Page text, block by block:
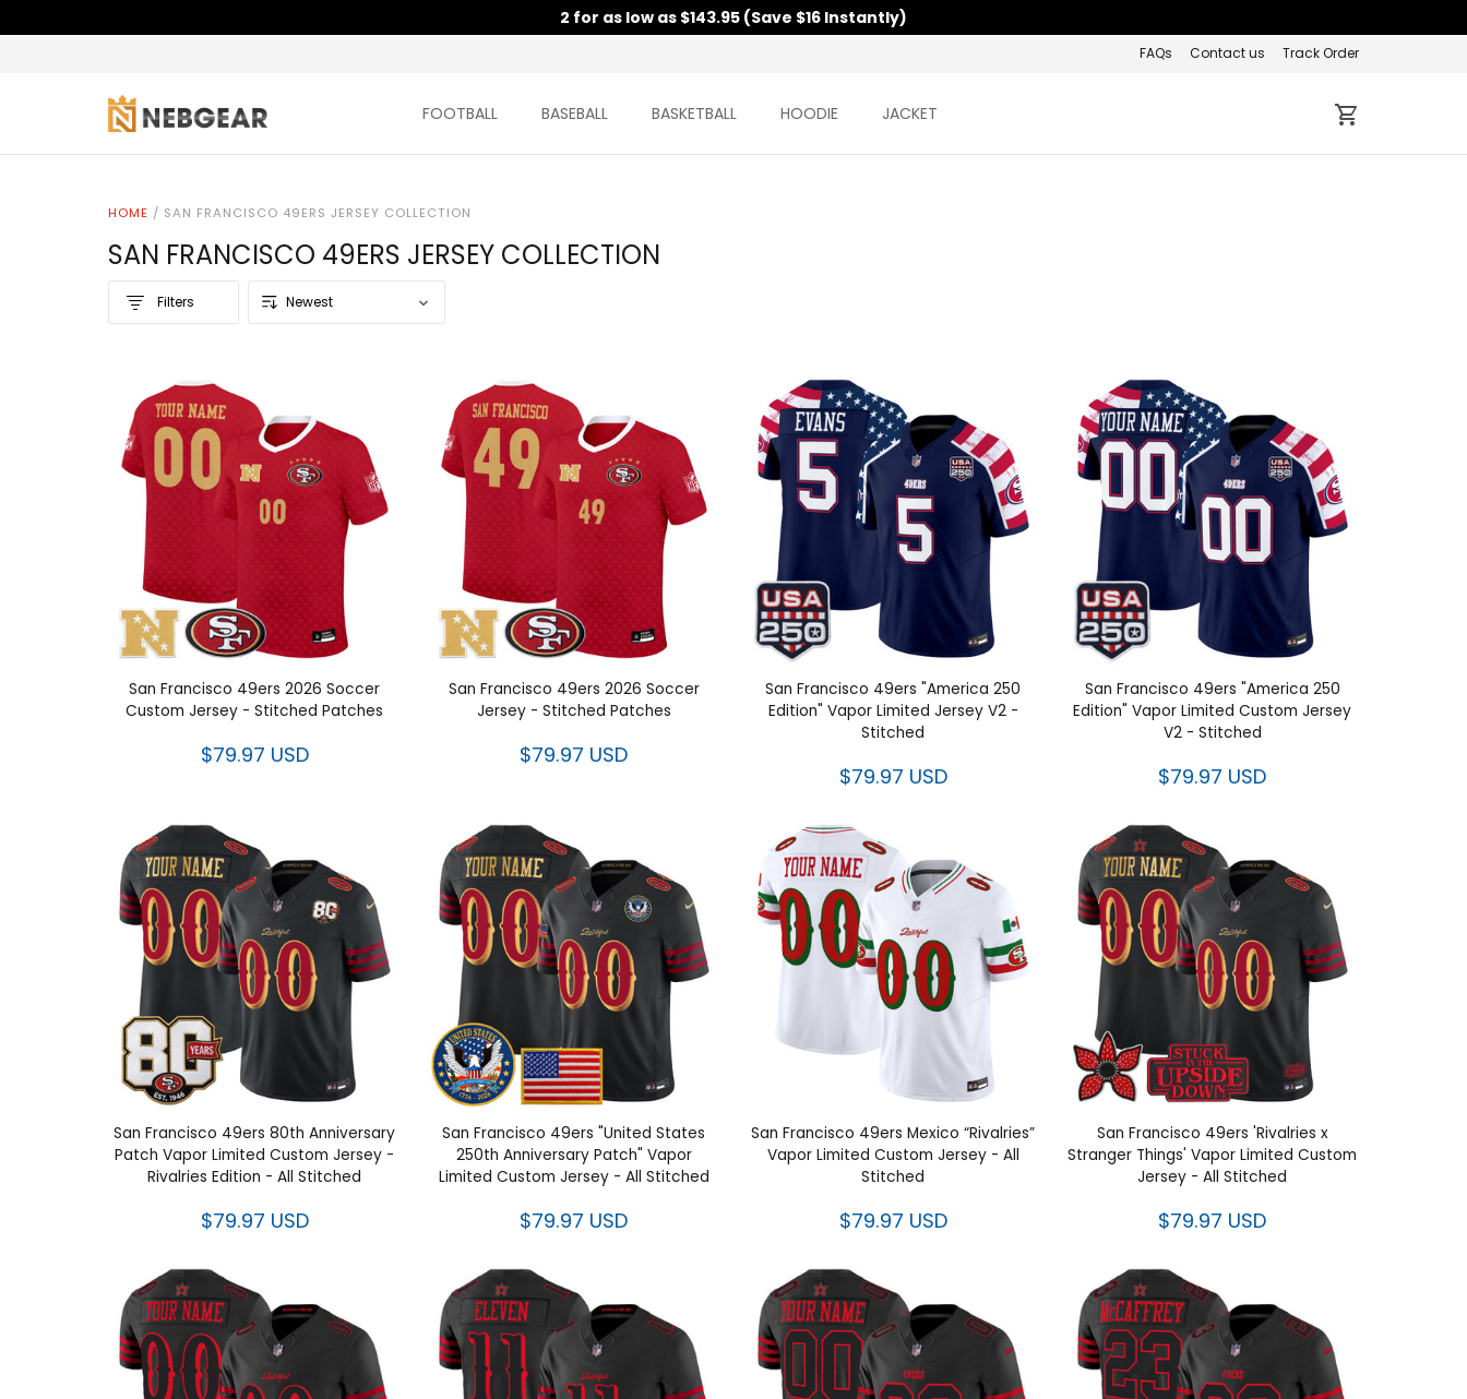
2 for as low as $143.95 (Save $16 Instantly)
FAQs Contact us Track Order
FOOTBALL BASEBALL BASKETBALL HOODIE JACKET
HOME / SAN FRANCISCO 49ERS JERSEY COLLECTION
SAN FRANCISCO 49ERS JERSEY COLLECTION
Filters
San Francisco 49ers 2026 Soccer
Custom Jersey - Stitched Patches
$79.97 USD
San Francisco 49ers 2026 Soccer
Jersey - Stitched Patches
$79.97 USD
San Francisco 49ers "America 250
Edition" Vapor Limited Jersey V2 -
Stitched
$79.97 USD
San Francisco 49ers "America 250
Edition" Vapor Limited Custom Jersey
V2 - Stitched
$79.97 USD
San Francisco 49ers 80th Anniversary
Patch Vapor Limited Custom Jersey -
Rivalries Edition - All Stitched
$79.97 USD
San Francisco 49ers "United States
250th Anniversary Patch" Vapor
Limited Custom Jersey - All Stitched
$79.97 USD
San Francisco 49ers Mexico “Rivalries”
Vapor Limited Custom Jersey - All
Stitched
$79.97 USD
San Francisco 49ers 'Rivalries x
Stranger Things' Vapor Limited Custom
Jersey - All Stitched
$79.97 USD